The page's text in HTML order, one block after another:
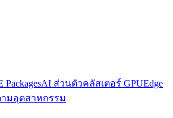
PackagesAI ส่วนตัวคลัสเตอร์ GPUEdge
มอุตสาหกรรม